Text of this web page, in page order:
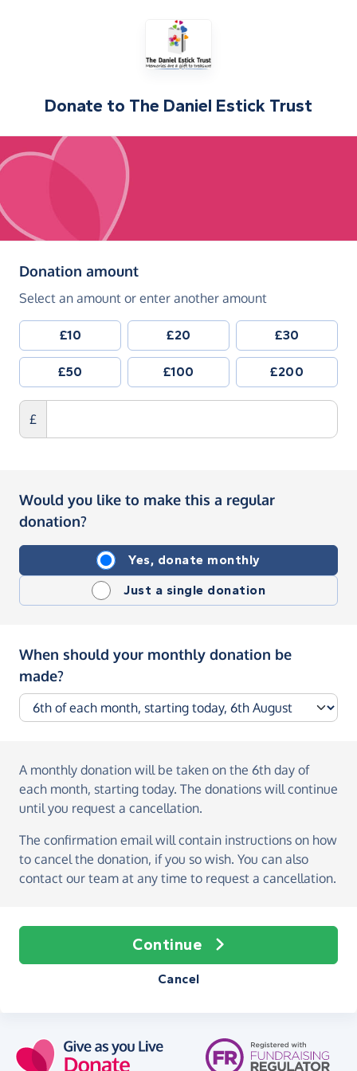
Donate to The Daniel Estick Trust
Donation amount(in pounds sterling)
Select an amount or enter another amount
£10 £20 £30
£50 £100 £200
£
Would you like to make this a regular
donation?
Yes, donate monthly
Just a single donation
When should your monthly donation be
made?
A monthly donation will be taken on the 6th day of
each month, starting today. The donations will continue
until you request a cancellation.
The confirmation email will contain instructions on how
to cancel the donation, if you so wish. You can also
contact our team at any time to request a cancellation.
Continue
Cancel